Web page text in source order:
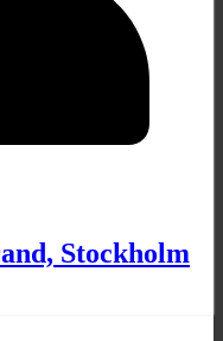
Stockholm